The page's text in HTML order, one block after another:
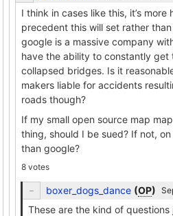
I think in cases like this, it’s
precedent this will set rather
google is a massive company
have the ability to constantly get
collapsed bridges. Is it
makers liable for accidents
roads though?
If my small open source map
thing, should I be sued? If not,
than google?
8 votes
boxer_dogs_dance (OP)
These are the kind of